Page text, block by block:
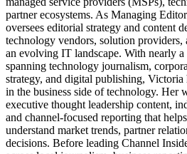
partner ecosystems. As Managing
oversees editorial strategy and content
technology vendors, solution providers,
an evolving IT landscape. With nearly a
spanning technology journalism,
strategy, and digital publishing, Victoria
in the business side of technology. Her
executive thought leadership content,
and channel-focused reporting that
understand market trends, partner
decisions. Before leading Channel